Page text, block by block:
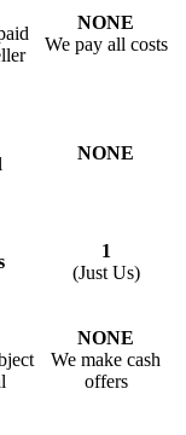
NONE
We pay all costs
NONE
1
(Just Us)
NONE
We make cash
offers